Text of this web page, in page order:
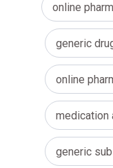
online
generic
online
medication
generic